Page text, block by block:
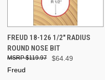
FREUD 18-126 1/2" RADIUS
ROUND NOSE BIT
$64.49
$119.97
Freud